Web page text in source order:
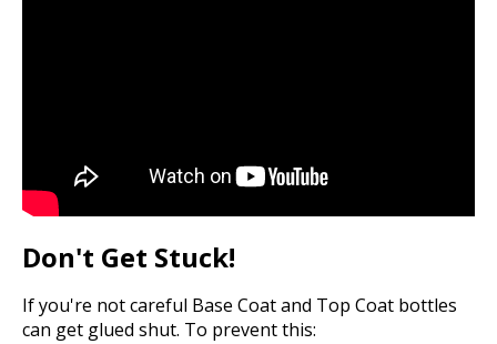
Don't Get Stuck!
If you're not careful Base Coat and Top Coat bottles
can get glued shut. To prevent this: